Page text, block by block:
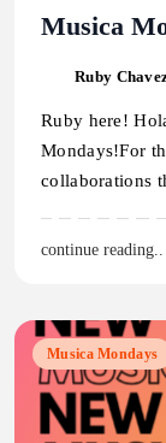
Musica
Ruby
Ruby here!
Mondays!For
collaborations
continue reading..
Musica Mondays